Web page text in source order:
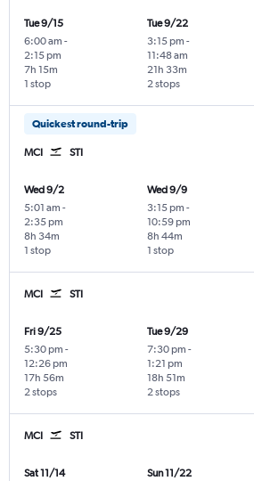
Tue 9/15
6:00 am -
2:15 pm
1 stop
7h 15m
Tue 9/22
3:15 pm -
11:48 am
2 stops
21h 33m
Quickest round-trip
MCI STI
Wed 9/2
5:01 am -
2:35 pm
1 stop
8h 34m
Wed 9/9
3:15 pm -
10:59 pm
1 stop
8h 44m
MCI STI
Fri 9/25
5:30 pm -
12:26 pm
2 stops
17h 56m
Tue 9/29
7:30 pm -
1:21 pm
2 stops
18h 51m
MCI STI
Sat 11/14
Sun 11/22